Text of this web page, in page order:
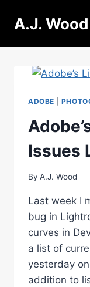
A.J. Wood
ADOBE
Issues
By A.J. Wood
Last week I
bug in
curves in
a list of
yesterday
addition to